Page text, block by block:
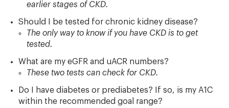
earlier stages of CKD.
Should I be tested for chronic kidney disease?
The only way to know if you have CKD is to get
tested.
What are my eGFR and uACR numbers?
These two tests can check for CKD.
Do I have diabetes or prediabetes? If so, is my A1C
within the recommended goal range?